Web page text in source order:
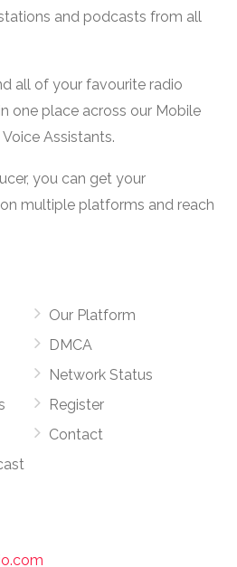
and podcasts from all
all of your favourite radio
one place across our Mobile
Assistants.
you can get your
multiple platforms and reach
Our Platform
DMCA
Network Status
Register
Contact